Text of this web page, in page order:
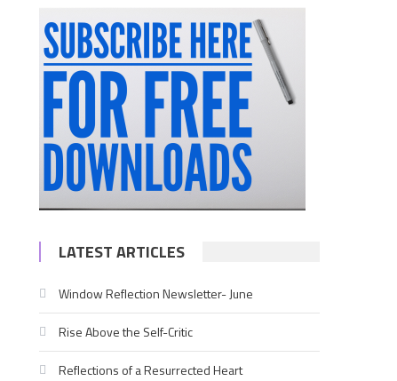
LATEST ARTICLES
Window Reflection Newsletter- June
Rise Above the Self-Critic
Reflections of a Resurrected Heart